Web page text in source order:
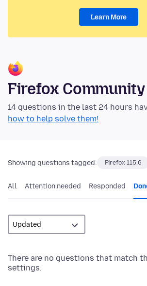
Learn More
Firefox
14 questions in the last 24 hours
how to help solve them!
Showing questions tagged: Firefox 115.6
All Attention needed Responded
There are no questions that match
settings.